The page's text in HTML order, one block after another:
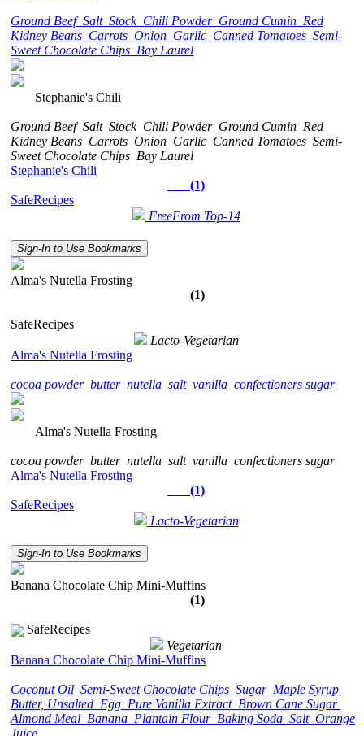
Ground Beef Salt Stock Chili Powder Ground Cumin Red
Kidney Beans Carrots Onion Garlic Canned Tomatoes Semi-
Sweet Chocolate Chips Bay Laurel
Stephanie's Chili
Ground Beef Salt Stock Chili Powder Ground Cumin Red
Kidney Beans Carrots Onion Garlic Canned Tomatoes Semi-
Sweet Chocolate Chips Bay Laurel
Stephanie's Chili
(1)
SafeRecipes
FreeFrom Top-14
Sign-In to Use Bookmarks
Alma's Nutella Frosting
(1)
SafeRecipes
Lacto-Vegetarian
Alma's Nutella Frosting
cocoa powder butter nutella salt vanilla confectioners sugar
Alma's Nutella Frosting
cocoa powder butter nutella salt vanilla confectioners sugar
Alma's Nutella Frosting
(1)
SafeRecipes
Lacto-Vegetarian
Sign-In to Use Bookmarks
Banana Chocolate Chip Mini-Muffins
(1)
SafeRecipes
Vegetarian
Banana Chocolate Chip Mini-Muffins
Coconut Oil Semi-Sweet Chocolate Chips Sugar Maple Syrup
Butter, Unsalted Egg Pure Vanilla Extract Brown Cane Sugar
Almond Meal Banana Plantain Flour Baking Soda Salt Orange